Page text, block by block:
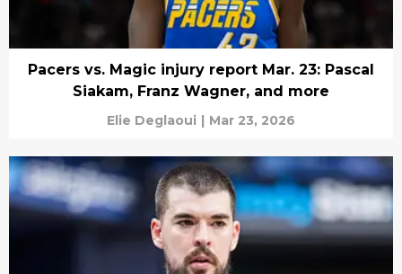
Pacers vs. Magic injury report Mar. 23: Pascal
Siakam, Franz Wagner, and more
Elie Deglaoui | Mar 23, 2026